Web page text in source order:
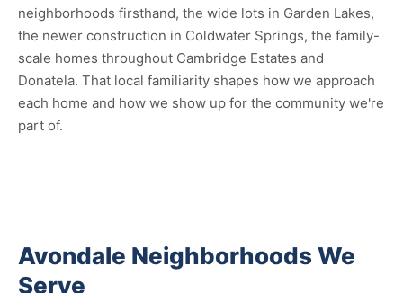
neighborhoods firsthand, the wide lots in Garden Lakes,
the newer construction in Coldwater Springs, the family-
scale homes throughout Cambridge Estates and
Donatela. That local familiarity shapes how we approach
each home and how we show up for the community we're
part of.
Avondale Neighborhoods We
Serve